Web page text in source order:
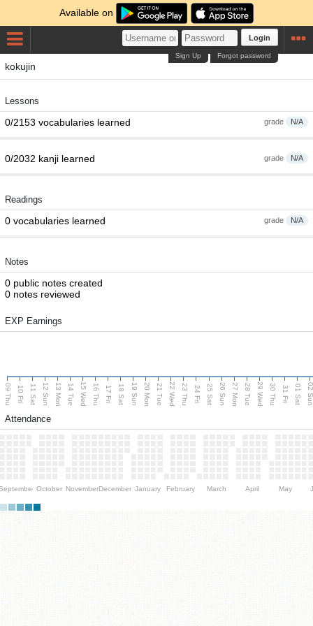
Available on
Login
Forgot password
Sign Up
kokujin
Lessons
grade N/A
0/2153 vocabularies learned
grade N/A
0/2032 kanji learned
Readings
grade N/A
0 vocabularies learned
Notes
0 public notes created
0 notes reviewed
EXP Earnings
09 Thu 10 Fri 11 Sat 12 Sun 13 Mon 14 Tue 15 Wed 16 Thu 17 Fri 18 Sat 19 Sun 20 Mon 21 Tue 22 Wed 23 Thu 24 Fri 25 Sat 26 Sun 27 Mon 28 Tue 29 Wed 30 Thu 31 Fri 01 Sat 02
Attendance
October NovemberDecember January February March April May